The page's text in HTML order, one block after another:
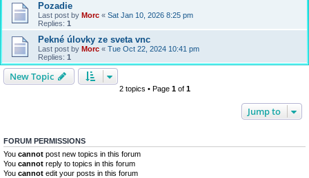
Pozadie
Last post by Morc « Sat Jan 10, 2026 8:25 pm
Replies: 1
Pekné úlovky ze sveta vnc
Last post by Morc « Tue Oct 22, 2024 10:41 pm
Replies: 1
New Topic
2 topics • Page 1of 1
Jump to
FORUM PERMISSIONS
You cannot post new topics in this forum
You cannot reply to topics in this forum
You cannot edit your posts in this forum